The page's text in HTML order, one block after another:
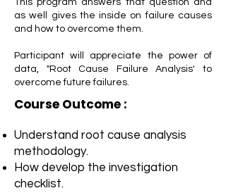
as well gives the inside on failure causes
and how to overcome them.
Participant will appreciate the power of
data, "Root Cause Failure Analysis' to
overcome future failures.
Course Outcome :
Understand root cause analysis
methodology.
How develop the investigation
checklist.